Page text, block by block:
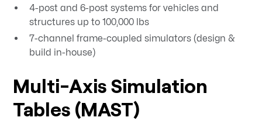
4-post and 6-post systems for vehicles and
structures up to 100,000 lbs
7-channel frame-coupled simulators (design &
build in-house)
Multi-Axis Simulation
Tables (MAST)